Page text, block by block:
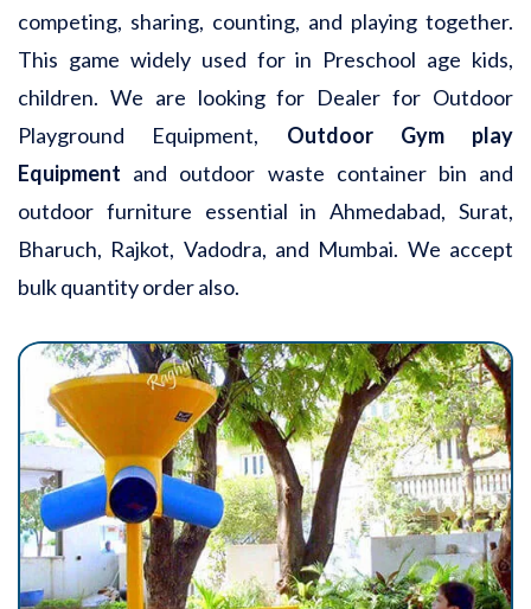
competing, sharing, counting, and playing together.
This game widely used for in Preschool age kids,
children. We are looking for Dealer for Outdoor
Playground Equipment, Outdoor Gym play
Equipment and outdoor waste container bin and
outdoor furniture essential in Ahmedabad, Surat,
Bharuch, Rajkot, Vadodra, and Mumbai. We accept
bulk quantity order also.